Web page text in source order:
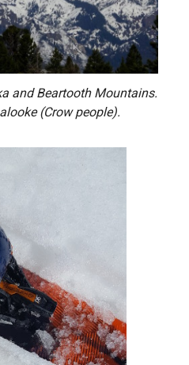
and Beartooth Mountains.
(Crow people).